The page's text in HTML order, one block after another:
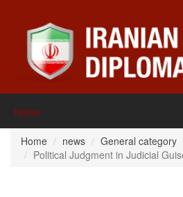
Home
Home news
General category
Political Judgment in Judicial